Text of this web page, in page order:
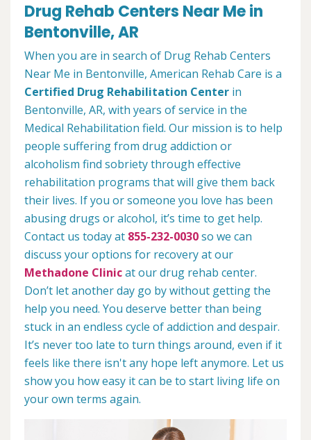
Drug Rehab Centers Near Me in
Bentonville, AR
When you are in search of Drug Rehab Centers
Near Me in Bentonville, American Rehab Care is a
Certified Drug Rehabilitation Center in
Bentonville, AR, with years of service in the
Medical Rehabilitation field. Our mission is to help
people suffering from drug addiction or
alcoholism find sobriety through effective
rehabilitation programs that will give them back
their lives. If you or someone you love has been
abusing drugs or alcohol, it’s time to get help.
Contact us today at 855-232-0030so we can
discuss your options for recovery at our
Methadone Clinicat our drug rehab center.
Don’t let another day go by without getting the
help you need. You deserve better than being
stuck in an endless cycle of addiction and despair.
It’s never too late to turn things around, even if it
feels like there isn't any hope left anymore. Let us
show you how easy it can be to start living life on
your own terms again.